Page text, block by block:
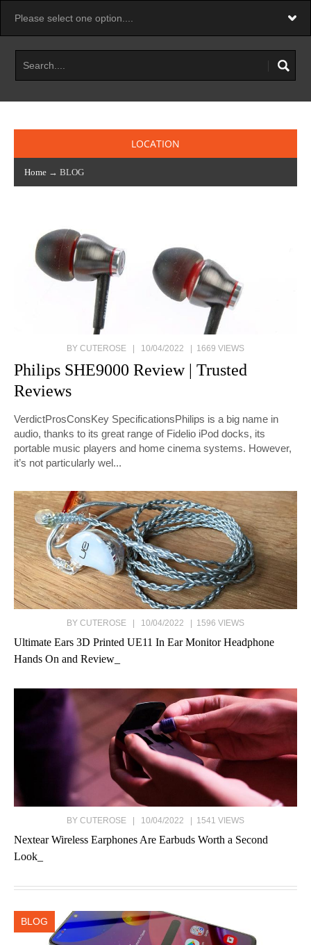
LOCATION
Home → BLOG
BY CUTEROSE | 10/04/2022 | 1669 VIEWS
Philips SHE9000 Review | Trusted
Reviews
VerdictProsConsKey SpecificationsPhilips is a big name in
audio, thanks to its great range of Fidelio iPod docks, its
portable music players and home cinema systems. However,
it’s not particularly wel...
BY CUTEROSE | 10/04/2022 | 1596 VIEWS
Ultimate Ears 3D Printed UE11 In Ear Monitor Headphone
Hands On and Review_
BY CUTEROSE | 10/04/2022 | 1541 VIEWS
Nextear Wireless Earphones Are Earbuds Worth a Second
Look_
BLOG